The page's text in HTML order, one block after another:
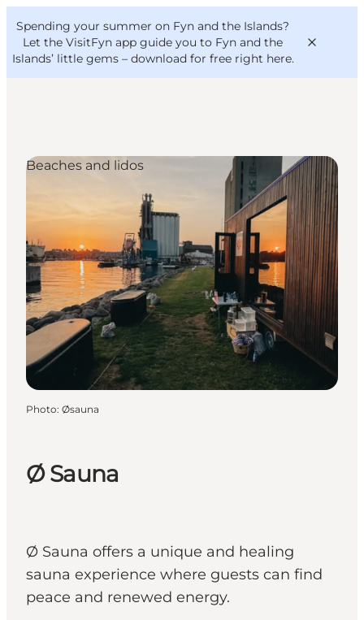
Spending your summer on Fyn and the Islands?
Let the VisitFyn app guide you to Fyn and the
Islands’ little gems – download for free right here.
Outdoor and bike
Where to eat
Where to stay
VisitFyn
Deutsch
Ø Sauna
Ø Sauna offers a unique and healing
sauna experience where guests can find
peace and renewed energy.
Beaches and lidos
Photo: Øsauna